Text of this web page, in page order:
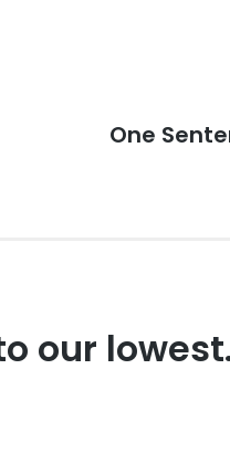
Next
One
our